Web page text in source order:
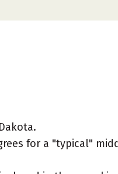
for a "typical"